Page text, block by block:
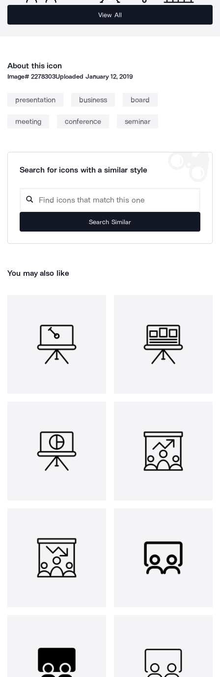
View All
About this icon
Image#2278303Uploaded January 12, 2019
presentation business board
meeting conference seminar
Search for icons with a similar style
Search Similar
You may also like